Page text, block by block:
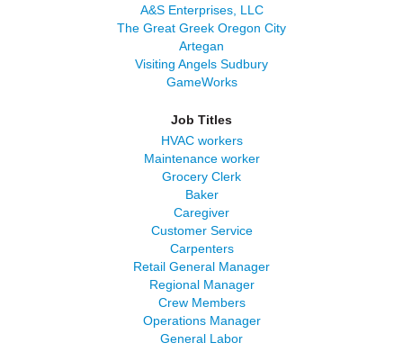
A&S Enterprises, LLC
The Great Greek Oregon City
Artegan
Visiting Angels Sudbury
GameWorks
Job Titles
HVAC workers
Maintenance worker
Grocery Clerk
Baker
Caregiver
Customer Service
Carpenters
Retail General Manager
Regional Manager
Crew Members
Operations Manager
General Labor